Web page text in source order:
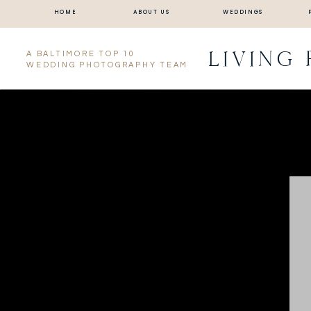
HOME ABOUT US WEDDINGS
A BALTIMORE TOP 10
WEDDING PHOTOGRAPHY TEAM
LIVING